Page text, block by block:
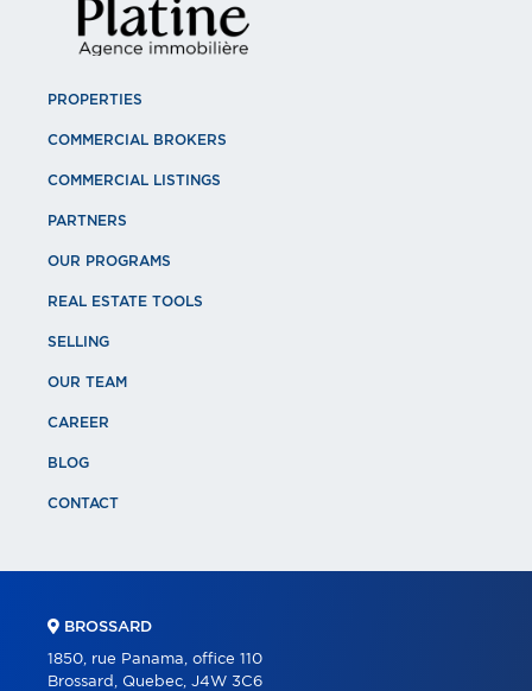
PROPERTIES
COMMERCIAL BROKERS
COMMERCIAL LISTINGS
PARTNERS
OUR PROGRAMS
REAL ESTATE TOOLS
SELLING
OUR TEAM
CAREER
BLOG
CONTACT
BROSSARD
1850, rue Panama, office 110
Brossard, Quebec, J4W 3C6